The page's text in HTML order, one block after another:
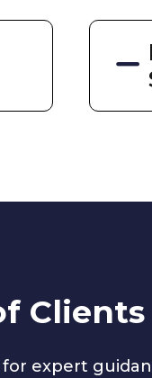
Clients
expert